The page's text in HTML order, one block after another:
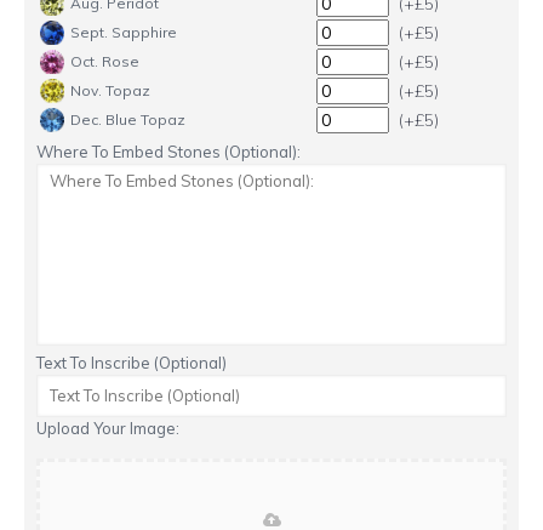
Sept. Sapphire (+£5)
Oct. Rose (+£5)
Nov. Topaz (+£5)
Dec. Blue Topaz (+£5)
Where To Embed Stones (Optional):
Text To Inscribe (Optional)
Upload Your Image: